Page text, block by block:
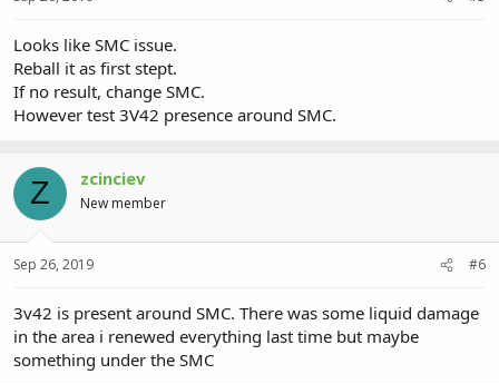
Looks like SMC issue.
Reball it as first stept.
If no result, change SMC.
However test 3V42 presence around SMC.
Z zcinciev
New member
Sep 26, 2019 #6
3v42 is present around SMC. There was some liquid damage
in the area i renewed everything last time but maybe
something under the SMC